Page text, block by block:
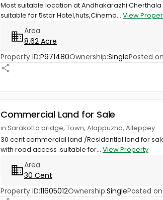
Most suitable location at Andhakarazhi
suitable for 5star Hotel,huts,Cinema... View
Area
8.62 Acre
Property ID:P971480Ownership:SinglePosted
Commercial Land for Sale
in Sarakotta bridge, Town, Alappuzha, Alleppey
30 cent commercial land /Residential land for
with road access .suitable for... View Property
Area
30 Cent
Property ID:11605012Ownership:SinglePosted on: